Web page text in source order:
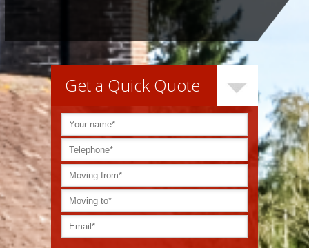
Get a Quick Quote